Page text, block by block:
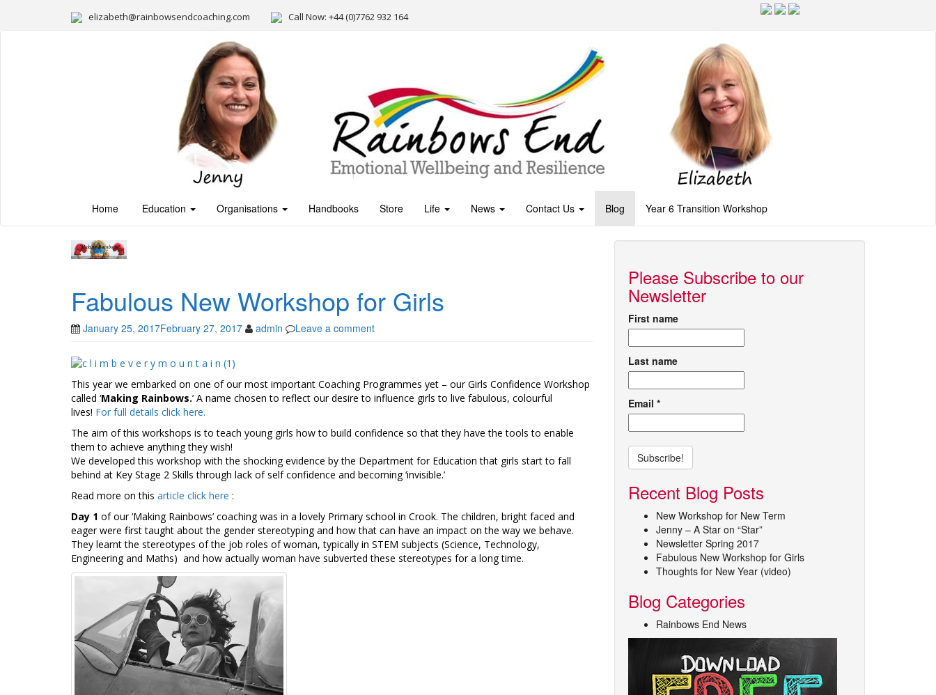
elizabeth@rainbowsendcoaching.com Call Now: +44 (0)7762 932 164
Home Education Organisations Handbooks Store Life News Contact Us Blog Year 6 Transition Workshop
Fabulous New Workshop for Girls
January 25, 2017February 27, 2017 admin Leave a comment
This year we embarked on one of our most important Coaching Programmes yet – our Girls Confidence Workshop
called ‘Making Rainbows.’ A name chosen to reflect our desire to influence girls to live fabulous, colourful
lives! For full details click here.
The aim of this workshops is to teach young girls how to build confidence so that they have the tools to enable
them to achieve anything they wish!
We developed this workshop with the shocking evidence by the Department for Education that girls start to fall
behind at Key Stage 2 Skills through lack of self confidence and becoming ‘invisible.’
Read more on this article click here :
Day 1 of our ‘Making Rainbows’ coaching was in a lovely Primary school in Crook. The children, bright faced and
eager were first taught about the gender stereotyping and how that can have an impact on the way we behave.
They learnt the stereotypes of the job roles of woman, typically in STEM subjects (Science, Technology,
Engineering and Maths) and how actually woman have subverted these stereotypes for a long time.
Please Subscribe to our
Newsletter
First name
Last name
Email *
Recent Blog Posts
New Workshop for New Term
Jenny – A Star on “Star”
Newsletter Spring 2017
Fabulous New Workshop for Girls
Thoughts for New Year (video)
Blog Categories
Rainbows End News